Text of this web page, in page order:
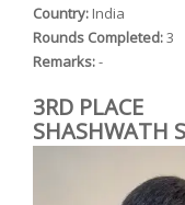
Country: India
Rounds Completed:3
Remarks:-
3RD PLACE
SHASHWATH